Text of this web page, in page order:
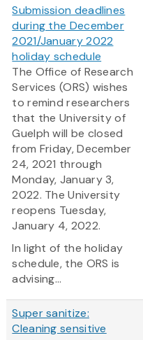
Submission deadlines
during the December
2021/January 2022
holiday schedule
The Office of Research
Services (ORS) wishes
to remind researchers
that the University of
Guelph will be closed
from Friday, December
24, 2021 through
Monday, January 3,
2022. The University
reopens Tuesday,
January 4, 2022.
In light of the holiday
schedule, the ORS is
advising...
Super sanitize:
Cleaning sensitive